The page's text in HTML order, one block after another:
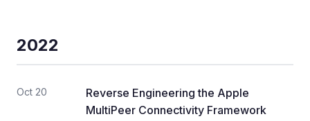
2022
Oct 20
Reverse Engineering the Apple
MultiPeer Connectivity Framework